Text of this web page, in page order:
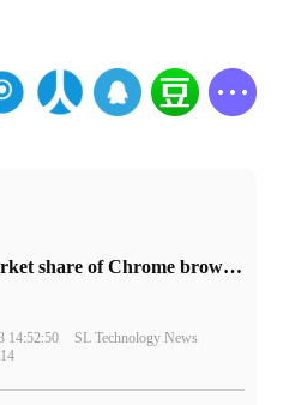
​The market share of Chrome browser on the desktop has exceeded 70%
14:52:50
SL Technology News